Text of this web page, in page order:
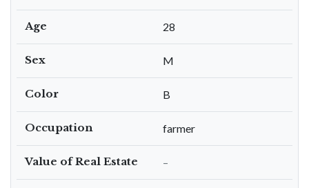
Age 28
Sex M
Color B
Occupation farmer
Value of Real Estate –